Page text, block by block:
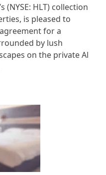
(NYSE: HLT) collection
is pleased to
for a
by lush
on the private Al